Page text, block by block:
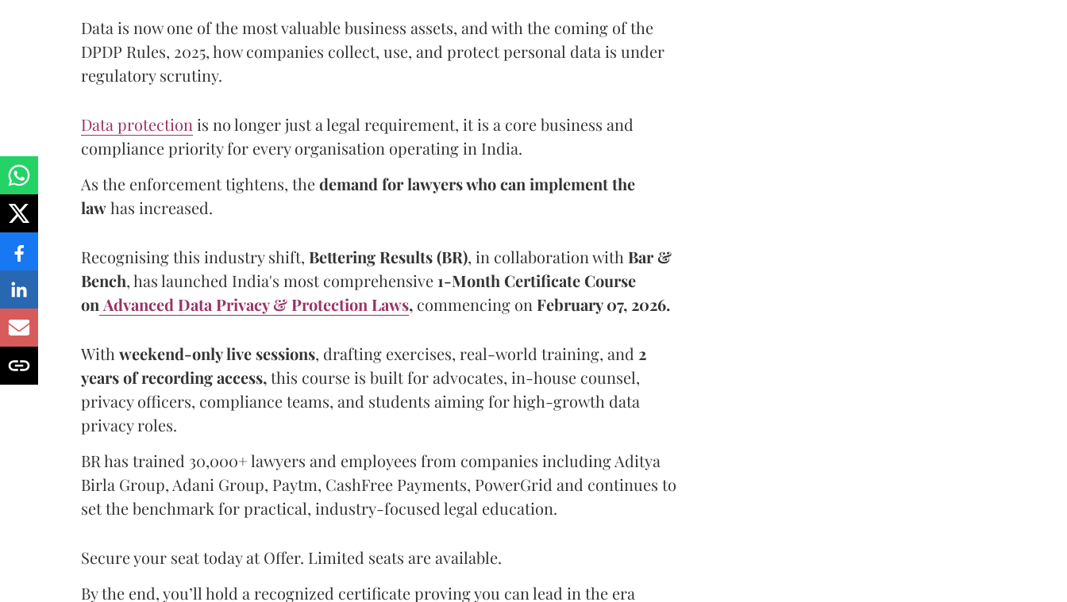
Data is now one of the most valuable business assets, and with the coming of the
DPDP Rules, 2025, how companies collect, use, and protect personal data is under
regulatory scrutiny.
Data protection is no longer just a legal requirement, it is a core business and
compliance priority for every organisation operating in India.
As the enforcement tightens, thedemand for lawyers who can implement the
lawhas increased.
Recognising this industry shift, Bettering Results (BR), in collaboration with Bar &
Bench, has launched India's most comprehensive 1-Month Certificate Course
on Advanced Data Privacy & Protection Laws, commencing on February 07, 2026.
With weekend-only live sessions, drafting exercises, real-world training, and 2
years of recording access,this course is built for advocates, in-house counsel,
privacy officers, compliance teams, and students aiming for high-growth data
privacy roles.
BR has trained 30,000+ lawyers and employees from companies including Aditya
Birla Group, Adani Group, Paytm, CashFree Payments, PowerGrid and continues to
set the benchmark for practical, industry-focused legal education.
Secure your seat today at Offer. Limited seats are available.
By the end, you’ll hold a recognized certificate proving you can lead in the era